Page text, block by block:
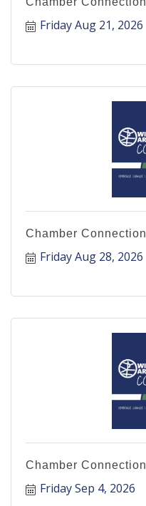
Friday Aug 21, 2026
Chamber Connection
Friday Aug 28, 2026
Chamber Connection
Friday Sep 4, 2026